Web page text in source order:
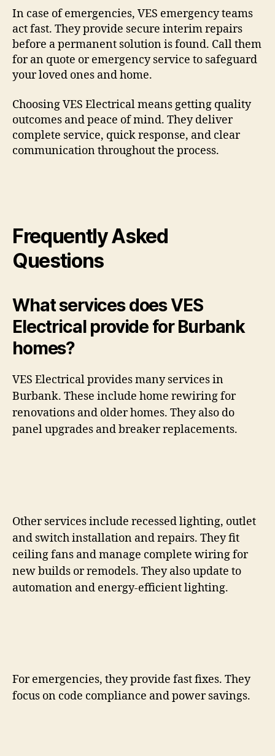
In case of emergencies, VES emergency teams
act fast. They provide secure interim repairs
before a permanent solution is found. Call them
for an quote or emergency service to safeguard
your loved ones and home.
Choosing VES Electrical means getting quality
outcomes and peace of mind. They deliver
complete service, quick response, and clear
communication throughout the process.
Frequently Asked
Questions
What services does VES
Electrical provide for Burbank
homes?
VES Electrical provides many services in
Burbank. These include home rewiring for
renovations and older homes. They also do
panel upgrades and breaker replacements.
Other services include recessed lighting, outlet
and switch installation and repairs. They fit
ceiling fans and manage complete wiring for
new builds or remodels. They also update to
automation and energy-efficient lighting.
For emergencies, they provide fast fixes. They
focus on code compliance and power savings.